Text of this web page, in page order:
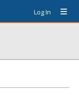
Log In